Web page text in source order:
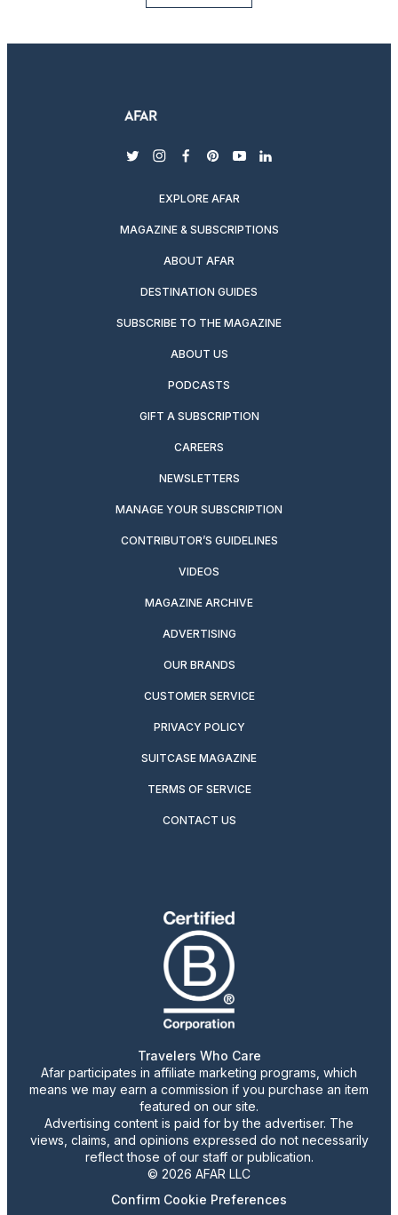
twitterinstagram
facebook
pinterest
youtubelinkedin
EXPLORE AFAR
MAGAZINE & SUBSCRIPTIONS
ABOUT AFAR
DESTINATION GUIDES
SUBSCRIBE TO THE MAGAZINE
ABOUT US
PODCASTS
GIFT A SUBSCRIPTION
CAREERS
NEWSLETTERS
MANAGE YOUR SUBSCRIPTION
CONTRIBUTOR’S GUIDELINES
VIDEOS
MAGAZINE ARCHIVE
ADVERTISING
OUR BRANDS
CUSTOMER SERVICE
PRIVACY POLICY
SUITCASE MAGAZINE
TERMS OF SERVICE
CONTACT US
Travelers Who Care
Afar participates in affiliate marketing programs, which
means we may earn a commission if you purchase an item
featured on our site.
Advertising content is paid for by the advertiser. The
views, claims, and opinions expressed do not necessarily
reflect those of our staff or publication.
© 2026 AFAR LLC
Confirm Cookie Preferences